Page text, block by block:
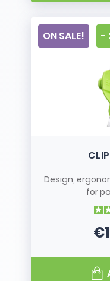
Design,
for
ON SALE! -